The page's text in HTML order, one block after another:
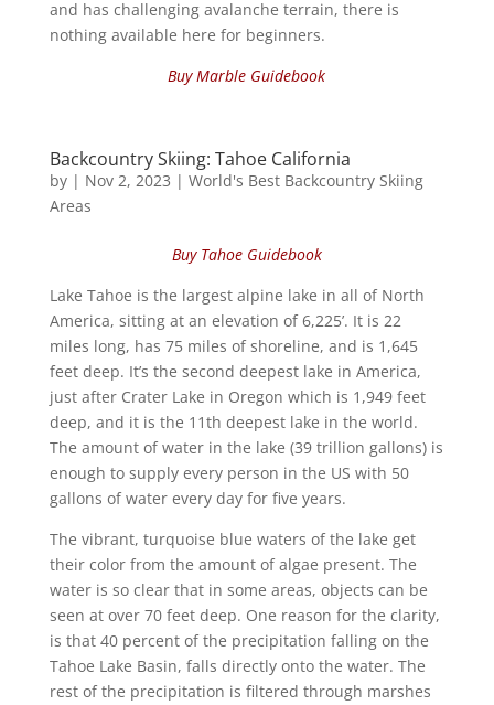
and has challenging avalanche terrain, there is
nothing available here for beginners.
Buy Marble Guidebook
Backcountry Skiing: Tahoe California
by | Nov 2, 2023 | World's Best Backcountry Skiing
Areas
Buy Tahoe Guidebook
Lake Tahoe is the largest alpine lake in all of North
America, sitting at an elevation of 6,225’. It is 22
miles long, has 75 miles of shoreline, and is 1,645
feet deep. It’s the second deepest lake in America,
just after Crater Lake in Oregon which is 1,949 feet
deep, and it is the 11th deepest lake in the world.
The amount of water in the lake (39 trillion gallons) is
enough to supply every person in the US with 50
gallons of water every day for five years.
The vibrant, turquoise blue waters of the lake get
their color from the amount of algae present. The
water is so clear that in some areas, objects can be
seen at over 70 feet deep. One reason for the clarity,
is that 40 percent of the precipitation falling on the
Tahoe Lake Basin, falls directly onto the water. The
rest of the precipitation is filtered through marshes